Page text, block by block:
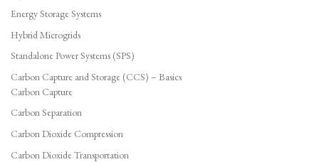
Energy Storage Systems
Hybrid Microgrids
Standalone Power Systems (SPS)
Carbon Capture and Storage (CCS) – Basics
Carbon Capture
Carbon Separation
Carbon Dioxide Compression
Carbon Dioxide Transportation